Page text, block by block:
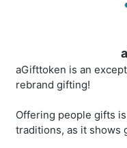
aGifttoken is an
rebrand gifting!
Offering people gifts
traditions, as it shows